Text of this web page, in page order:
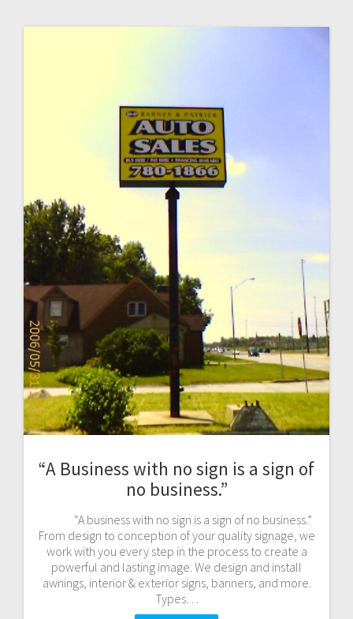
“A Business with no sign is a sign of
no business.”
“A business with no sign is a sign of no business.”
From design to conception of your quality signage, we
work with you every step in the process to create a
powerful and lasting image. We design and install
awnings, interior & exterior signs, banners, and more.
Types…